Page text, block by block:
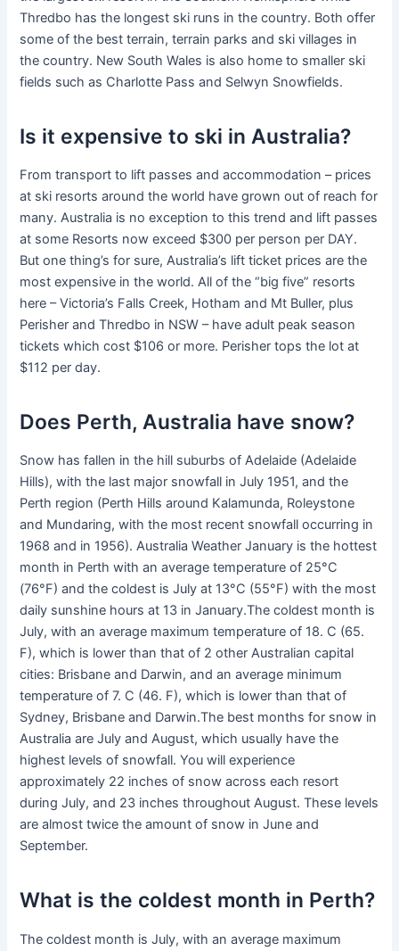
Thredbo has the longest ski runs in the country. Both offer
some of the best terrain, terrain parks and ski villages in
the country. New South Wales is also home to smaller ski
fields such as Charlotte Pass and Selwyn Snowfields.
Is it expensive to ski in Australia?
From transport to lift passes and accommodation – prices
at ski resorts around the world have grown out of reach for
many. Australia is no exception to this trend and lift passes
at some Resorts now exceed $300 per person per DAY.
But one thing’s for sure, Australia’s lift ticket prices are the
most expensive in the world. All of the “big five” resorts
here – Victoria’s Falls Creek, Hotham and Mt Buller, plus
Perisher and Thredbo in NSW – have adult peak season
tickets which cost $106 or more. Perisher tops the lot at
$112 per day.
Does Perth, Australia have snow?
Snow has fallen in the hill suburbs of Adelaide (Adelaide
Hills), with the last major snowfall in July 1951, and the
Perth region (Perth Hills around Kalamunda, Roleystone
and Mundaring, with the most recent snowfall occurring in
1968 and in 1956). Australia Weather January is the hottest
month in Perth with an average temperature of 25°C
(76°F) and the coldest is July at 13°C (55°F) with the most
daily sunshine hours at 13 in January.The coldest month is
July, with an average maximum temperature of 18. C (65.
F), which is lower than that of 2 other Australian capital
cities: Brisbane and Darwin, and an average minimum
temperature of 7. C (46. F), which is lower than that of
Sydney, Brisbane and Darwin.The best months for snow in
Australia are July and August, which usually have the
highest levels of snowfall. You will experience
approximately 22 inches of snow across each resort
during July, and 23 inches throughout August. These levels
are almost twice the amount of snow in June and
September.
What is the coldest month in Perth?
The coldest month is July, with an average maximum